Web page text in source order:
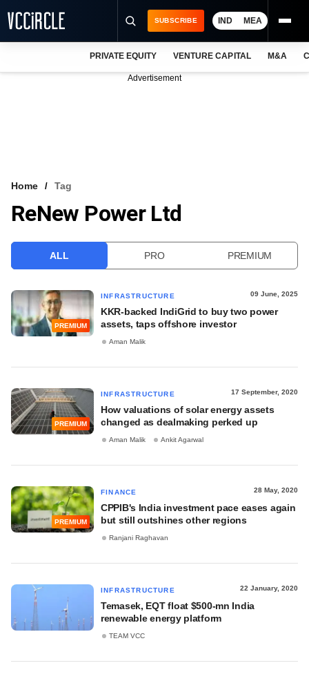
VCC INTELLIGENCE
SUBSCRIBE IND MEA
PRIVATE EQUITY VENTURE CAPITAL M&A
Advertisement
Home Tag
ReNew Power Ltd
ALL PRO PREMIUM
PREMIUM
INFRASTRUCTURE 09 June, 2025
KKR-backed IndiGrid to buy two power
assets, taps offshore investor
Aman Malik
PREMIUM
INFRASTRUCTURE 17 September, 2020
How valuations of solar energy assets
changed as dealmaking perked up
Aman Malik Ankit Agarwal
PREMIUM
FINANCE 28 May, 2020
CPPIB's India investment pace eases again
but still outshines other regions
Ranjani Raghavan
INFRASTRUCTURE 22 January, 2020
Temasek, EQT float $500-mn India
renewable energy platform
TEAM VCC